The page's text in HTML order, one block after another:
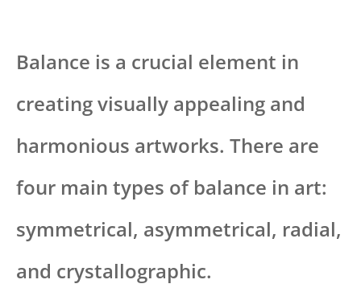
Balance is a crucial element in
creating visually appealing and
harmonious artworks. There are
four main types of balance in art:
symmetrical, asymmetrical, radial,
and crystallographic.